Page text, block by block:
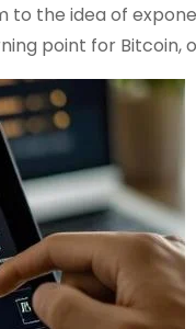
to the idea of
point for Bitcoin,